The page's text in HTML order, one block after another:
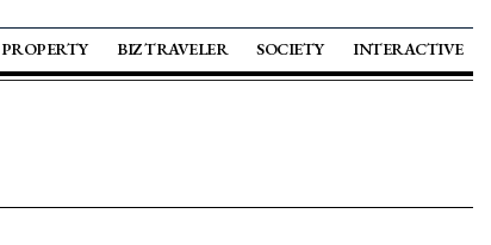
PROPERTY BIZ TRAVELER SOCIETY INTERACTIVE